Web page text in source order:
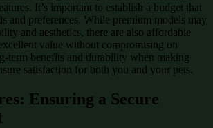
It’s important to establish a budget that
and preferences. While premium models may
and aesthetics, there are also affordable
value without compromising on
term benefits and durability when making
satisfaction for both you and your pets.
Ensuring a Secure